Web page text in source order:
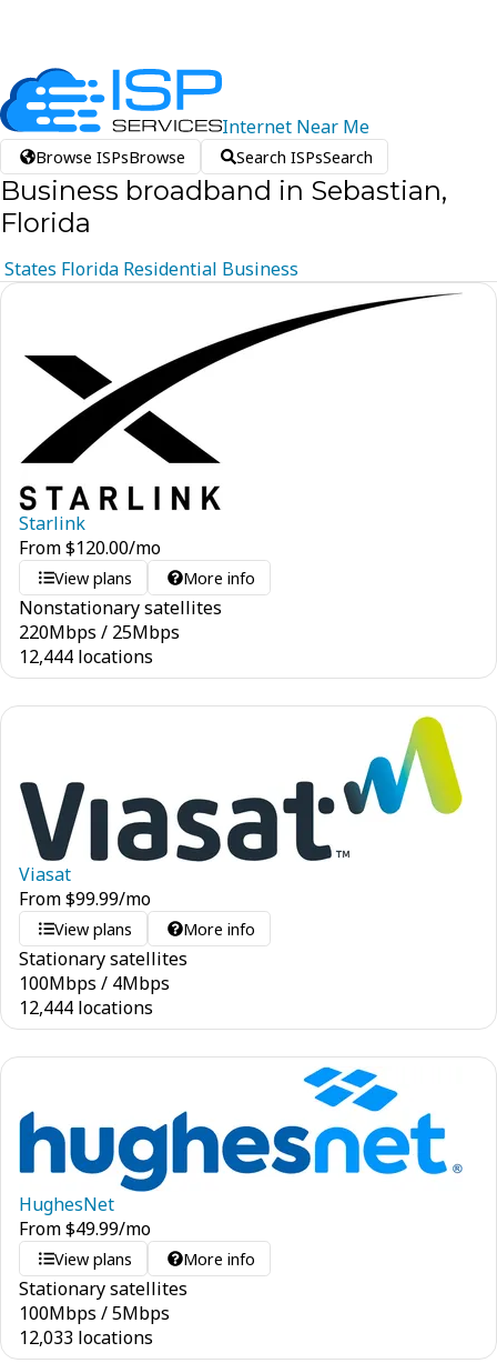
Internet Near Me
Browse ISPsBrowse Search ISPsSearch
Business broadband in Sebastian,
Florida
States Florida Residential Business
Starlink
From$120.00/mo
View plans More info
Nonstationary satellites
220Mbps / 25Mbps
12,444 locations
Viasat
From$99.99/mo
View plans More info
Stationary satellites
100Mbps / 4Mbps
12,444 locations
HughesNet
From$49.99/mo
View plans More info
Stationary satellites
100Mbps /5Mbps
12,033 locations